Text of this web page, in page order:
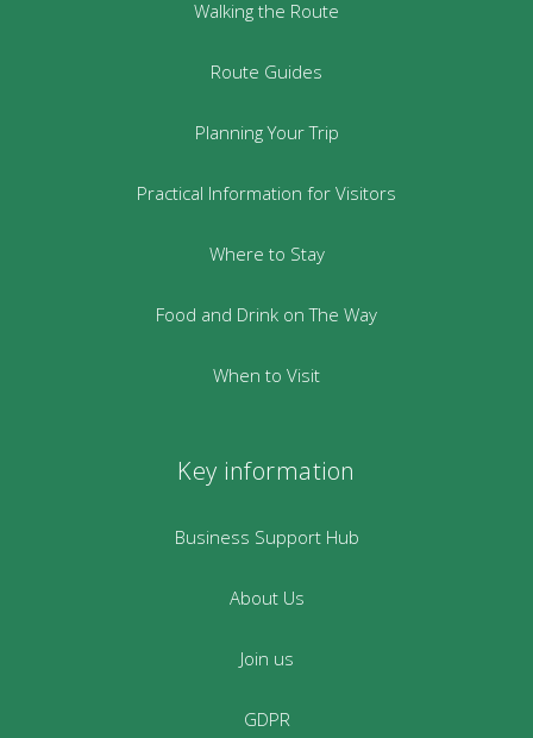
Walking the Route
Route Guides
Planning Your Trip
Practical Information for Visitors
Where to Stay
Food and Drink on The Way
When to Visit
Key information
Business Support Hub
About Us
Join us
GDPR